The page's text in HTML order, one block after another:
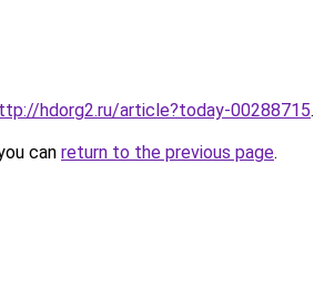
hdorg2.ru/article?today-00288715.
can return to the previous page.